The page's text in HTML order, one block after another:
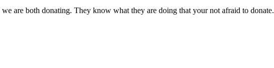
are both donating. They know what they are doing that your not afraid to donate.